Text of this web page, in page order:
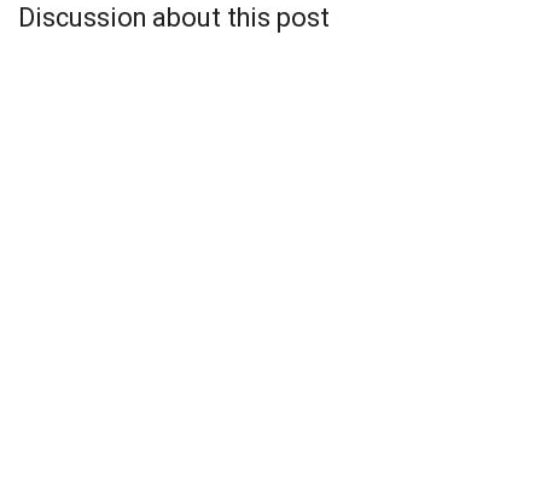
Discussion about this post